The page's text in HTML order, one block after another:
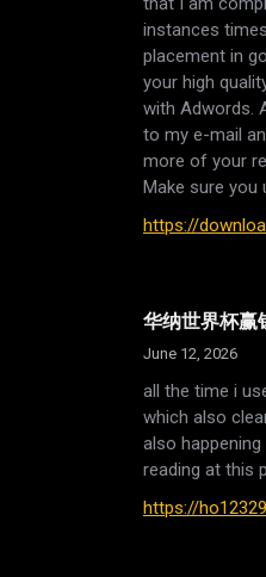
instances
placement in
your high
with Adwords.
to my e-mail
more of your
Make sure you
https://
华纳世界杯赢
June 12, 2026
all the time i
which also
also
reading at this
https://